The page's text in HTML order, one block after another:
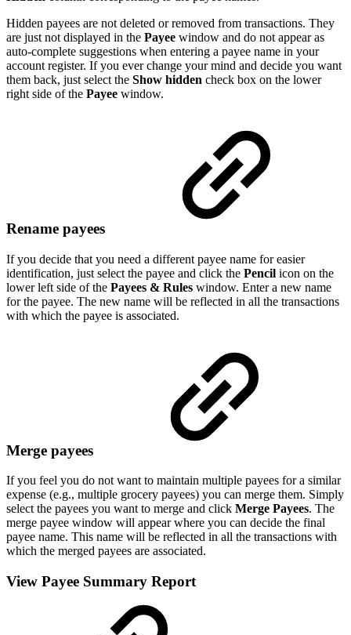
Hidden payees are not deleted or removed from transactions. They
are just not displayed in the Payee window and do not appear as
auto-complete suggestions when entering a payee name in your
account register. If you ever change your mind and decide you want
them back, just select the Show hidden check box on the lower
right side of the Payee window.
Rename payees
If you decide that you need a different payee name for easier
identification, just select the payee and click the Pencil icon on the
lower left side of the Payees & Rules window. Enter a new name
for the payee. The new name will be reflected in all the transactions
with which the payee is associated.
Merge payees
If you feel you do not want to maintain multiple payees for a similar
expense (e.g., multiple grocery payees) you can merge them. Simply
select the payees you want to merge and click Merge Payees. The
merge payee window will appear where you can decide the final
payee name. This name will be reflected in all the transactions with
which the merged payees are associated.
View Payee Summary Report